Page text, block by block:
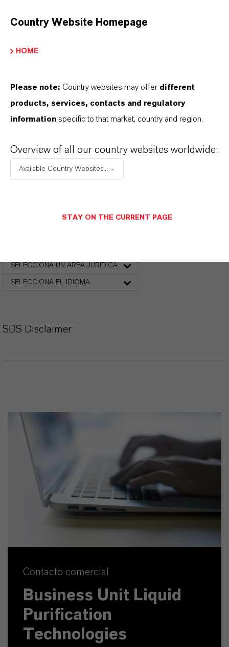
PRODUCT DATA SHEETS
Aquí puedes descargar las fichas técnicas de los
productos. Al seleccionar una opción de los menús
Ficha técnica
SELECCIONA UN ÁREA JURÍDICA
SELECCIONA EL IDIOMA
SDS Disclaimer
Contacto comercial
Business Unit Liquid
Purification
Technologies
Country Website Homepage
HOME
Please note: Country websites may offer different
products, services, contacts and regulatory
information specific to that market, country and region.
Overview of all our country websites worldwide:
Available Country Websites...
STAY ON THE CURRENT PAGE